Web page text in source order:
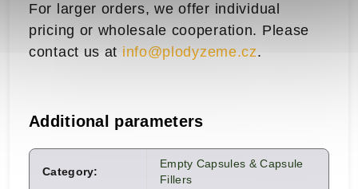
For larger orders, we offer individual
pricing or wholesale cooperation. Please
contact us at info@plodyzeme.cz.
Additional parameters
Category:
Empty Capsules & Capsule
Fillers